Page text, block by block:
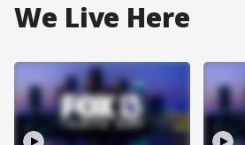
We Live Here